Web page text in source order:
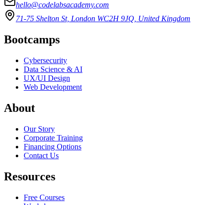
hello@codelabsacademy.com
71-75 Shelton St, London WC2H 9JQ, United Kingdom
Bootcamps
Cybersecurity
Data Science & AI
UX/UI Design
Web Development
About
Our Story
Corporate Training
Financing Options
Contact Us
Resources
Free Courses